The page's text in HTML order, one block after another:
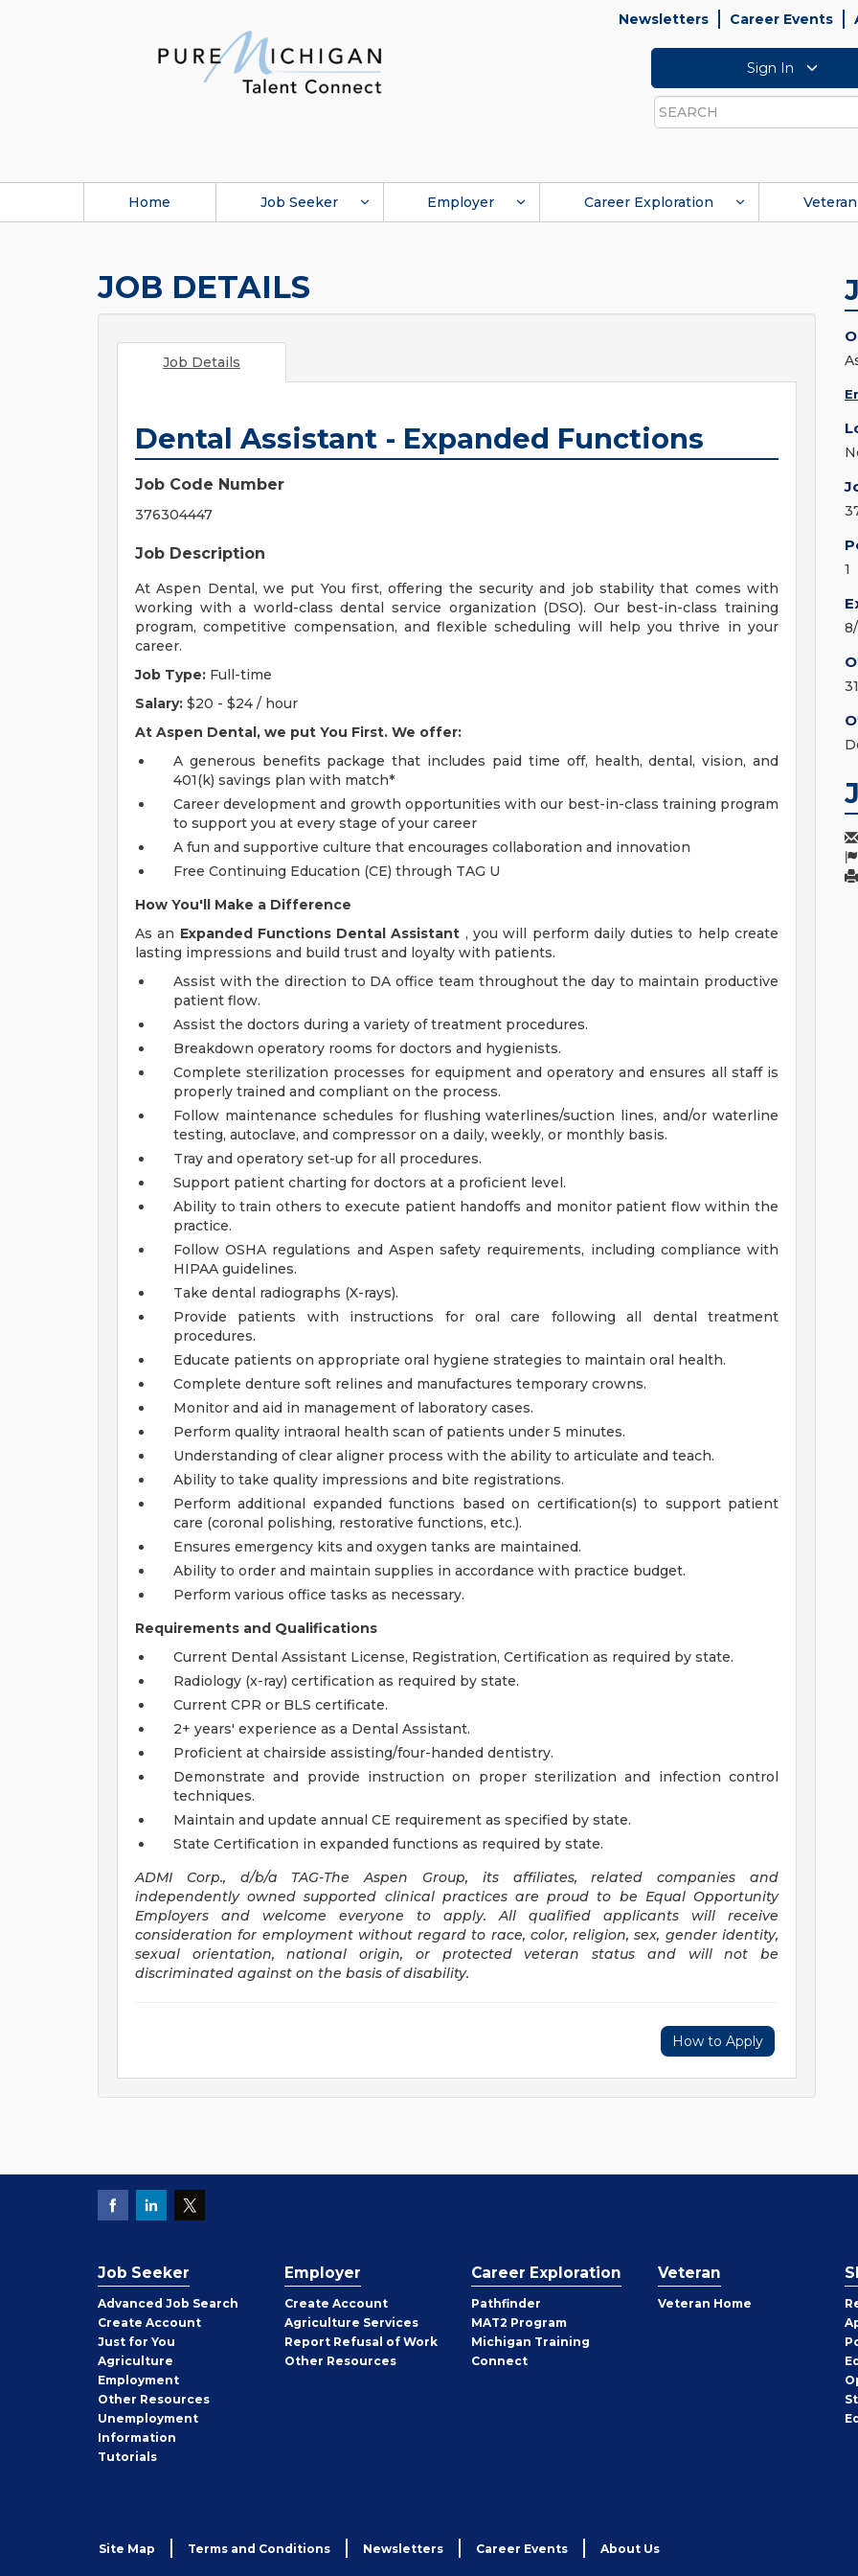
Newsletters Career Events
Sign In
Search
Home Job Seeker Employer Career Exploration Veteran
JOB DETAILS
Job Details
Dental Assistant - Expanded Functions
Job Code Number
376304447
Job Description
At Aspen Dental, we put You first, offering the security and job stability that comes with
working with a world-class dental service organization (DSO). Our best-in-class training
program, competitive compensation, and flexible scheduling will help you thrive in your
career.
Job Type: Full-time
Salary: $20 - $24 / hour
At Aspen Dental, we put You First. We offer:
A generous benefits package that includes paid time off, health, dental, vision, and
401(k) savings plan with match*
Career development and growth opportunities with our best-in-class training program
to support you at every stage of your career
A fun and supportive culture that encourages collaboration and innovation
Free Continuing Education (CE) through TAG U
How You'll Make a Difference
As an Expanded Functions Dental Assistant , you will perform daily duties to help create
lasting impressions and build trust and loyalty with patients.
Assist with the direction to DA office team throughout the day to maintain productive
patient flow.
Assist the doctors during a variety of treatment procedures.
Breakdown operatory rooms for doctors and hygienists.
Complete sterilization processes for equipment and operatory and ensures all staff is
properly trained and compliant on the process.
Follow maintenance schedules for flushing waterlines/suction lines, and/or waterline
testing, autoclave, and compressor on a daily, weekly, or monthly basis.
Tray and operatory set-up for all procedures.
Support patient charting for doctors at a proficient level.
Ability to train others to execute patient handoffs and monitor patient flow within the
practice.
Follow OSHA regulations and Aspen safety requirements, including compliance with
HIPAA guidelines.
Take dental radiographs (X-rays).
Provide patients with instructions for oral care following all dental treatment
procedures.
Educate patients on appropriate oral hygiene strategies to maintain oral health.
Complete denture soft relines and manufactures temporary crowns.
Monitor and aid in management of laboratory cases.
Perform quality intraoral health scan of patients under 5 minutes.
Understanding of clear aligner process with the ability to articulate and teach.
Ability to take quality impressions and bite registrations.
Perform additional expanded functions based on certification(s) to support patient
care (coronal polishing, restorative functions, etc.).
Ensures emergency kits and oxygen tanks are maintained.
Ability to order and maintain supplies in accordance with practice budget.
Perform various office tasks as necessary.
Requirements and Qualifications
Current Dental Assistant License, Registration, Certification as required by state.
Radiology (x-ray) certification as required by state.
Current CPR or BLS certificate.
2+ years' experience as a Dental Assistant.
Proficient at chairside assisting/four-handed dentistry.
Demonstrate and provide instruction on proper sterilization and infection control
techniques.
Maintain and update annual CE requirement as specified by state.
State Certification in expanded functions as required by state.
ADMI Corp., d/b/a TAG-The Aspen Group, its affiliates, related companies and
independently owned supported clinical practices are proud to be Equal Opportunity
Employers and welcome everyone to apply. All qualified applicants will receive
consideration for employment without regard to race, color, religion, sex, gender identity,
sexual orientation, national origin, or protected veteran status and will not be
discriminated against on the basis of disability.
How to Apply
1
Job Seeker
Advanced Job Search
Create Job
Seeker
Account
Just for You
Agriculture
Employment
Other Job
Seeker
Resources
Unemployment
Information
Tutorials
Employer
Create Employer
Account
Agriculture Services
Report Refusal of Work
Other Employer
Resources
Career Exploration
Pathfinder
MAT2 Program
Michigan Training
Connect
Veteran
Veteran Home
Site Map Terms and Conditions Newsletters Career Events About Us